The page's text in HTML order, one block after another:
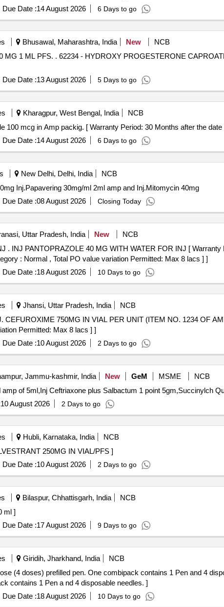
Due Date :14 August 2026 6 Days to go
Bhusawal, Maharashtra, India New
NCB
250 MG 1 ML PFS [ Warranty
Due Date :13 August 2026 5 Days to go
Kharagpur, West Bengal, India
NCB
mcg in Amp packig. . Inj. Octreotide 100 mcg in Amp packig. [ Warranty Period: 30 Months after
Due Date :14 August 2026 6 Days to go
New Delhi, Delhi, India
NCB
Inj.Papavering 30mg/ml 2ml amp and Inj.Mitomycin 40mg Inj.Papavering 30mg/ml 2ml amp and Inj.Mitomycin 40mg
Due Date :08 August 2026 Closing Today
Uttar Pradesh, India New
NCB
te of
: Normal , Total PO value variation Permitted: Max 8 lacs ] ]
Due Date :18 August 2026 10 Days to go
Jhansi, Uttar Pradesh, India
NCB
Permitted: Max 8 lacs ] ]
Due Date :10 August 2026 2 Days to go
Jammu-kashmir, India New GeM MSME
NCB
Tender Invited For Inj
10 August 2026 2 Days to go
Hubli, Karnataka, India
NCB
250MG IN VIAL/PFS . INJ. FULVESTRANT 250MG IN VIAL/PFS ]
Due Date :10 August 2026 2 Days to go
Bilaspur, Chhattisgarh, India
NCB
1.0 ml ]
Due Date :17 August 2026 9 Days to go
Giridih, Jharkhand, India
NCB
prefilled pen. One combipack contains 1 Pen and 4 disposable needles. .
contains 1 Pen a nd 4 disposable needles. ]
Due Date :18 August 2026 10 Days to go